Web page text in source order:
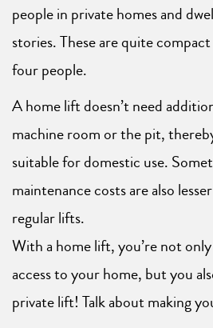
people in private homes and
stories. These are quite
four people.
A home lift doesn’t need
machine room or the pit,
suitable for domestic use.
maintenance costs are also
regular lifts.
With a home lift, you’re not
access to your home, but you
private lift! Talk about making